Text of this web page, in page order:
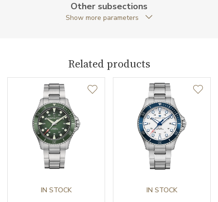
Automatic
Second Hand
Dial Color
Other subsections
Show more parameters
Related products
IN STOCK IN STOCK